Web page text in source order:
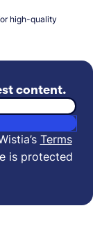
high-quality
content.
Terms
is protected